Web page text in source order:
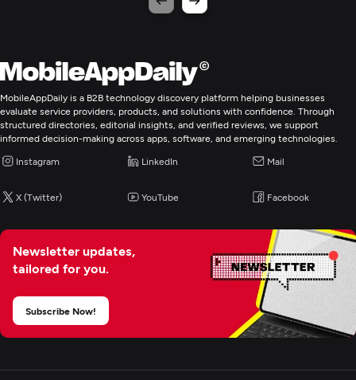
MobileAppDaily is a B2B technology discovery platform helping businesses
evaluate service providers, products, and solutions with confidence. Through
structured directories, editorial insights, and verified reviews, we support
informed decision-making across apps, software, and emerging technologies.
Instagram LinkedIn Mail
X (Twitter) YouTube Facebook
Newsletter updates,
tailored for you.
Subscribe Now!